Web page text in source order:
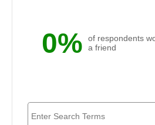
0%
of respondents
a friend